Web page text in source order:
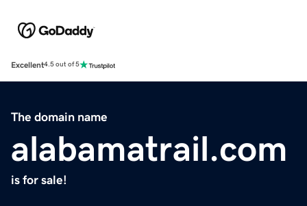
Excellent4.5 out of 5
The domain name
alabamatrail.com
is for sale!